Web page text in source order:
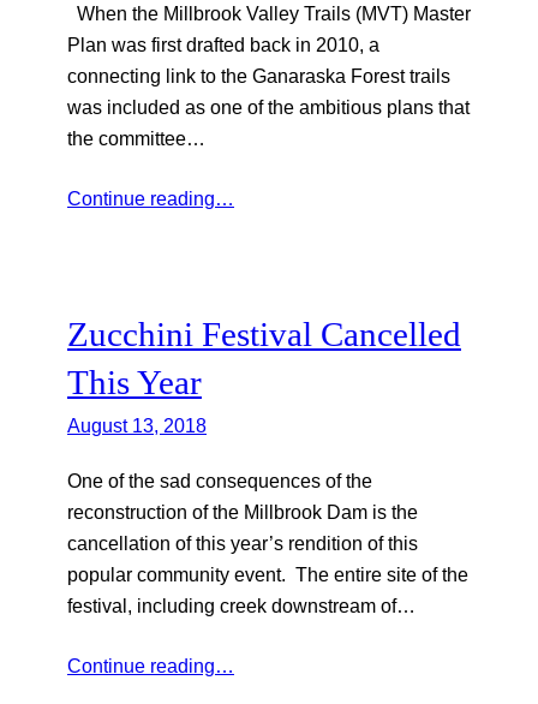
When the Millbrook Valley Trails (MVT) Master
Plan was first drafted back in 2010, a
connecting link to the Ganaraska Forest trails
was included as one of the ambitious plans that
the committee…
Continue reading…
Zucchini Festival Cancelled
This Year
August 13, 2018
One of the sad consequences of the
reconstruction of the Millbrook Dam is the
cancellation of this year’s rendition of this
popular community event. The entire site of the
festival, including creek downstream of…
Continue reading…